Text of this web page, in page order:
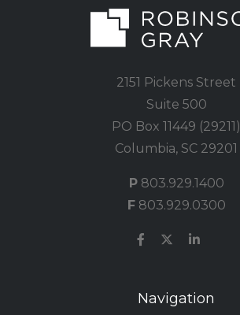
2151 Pickens Street
Suite 500
PO Box 11449 (29211)
Columbia, SC 29201
P803.929.1400
F803.929.0300
Navigation